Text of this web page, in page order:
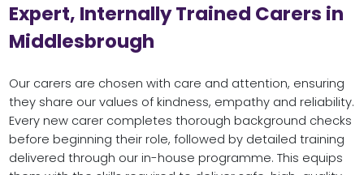
Expert, Internally Trained Carers in
Middlesbrough
Our carers are chosen with care and attention, ensuring
they share our values of kindness, empathy and reliability.
Every new carer completes thorough background checks
before beginning their role, followed by detailed training
delivered through our in-house programme. This equips